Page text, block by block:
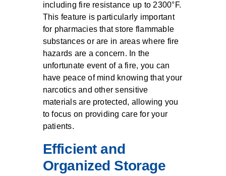
including fire resistance up to 2300°F.
This feature is particularly important
for pharmacies that store flammable
substances or are in areas where fire
hazards are a concern. In the
unfortunate event of a fire, you can
have peace of mind knowing that your
narcotics and other sensitive
materials are protected, allowing you
to focus on providing care for your
patients.
Efficient and
Organized Storage